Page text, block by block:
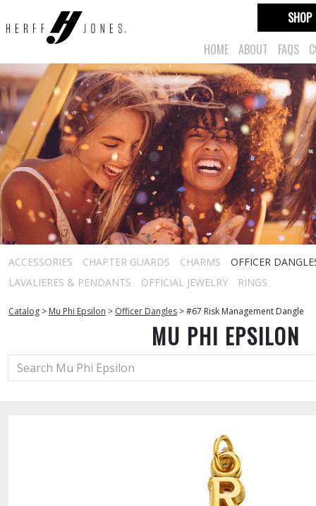
HOME ABOUT FAQS
SHOP
ACCESSORIES CHAPTER GUARDS CHARMS
OFFICER
LAVALIERES & PENDANTS
OFFICIAL JEWELRY RINGS
Catalog > Mu Phi Epsilon > Officer Dangles >#67 Risk Management Dangle
MU PHI EPSILON